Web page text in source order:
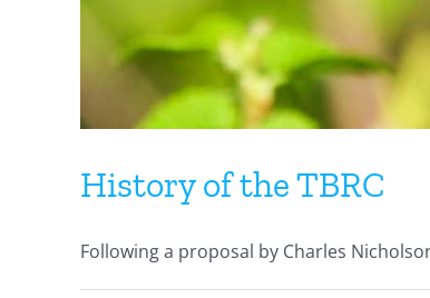
History of the TBRC
Following a proposal by Charles